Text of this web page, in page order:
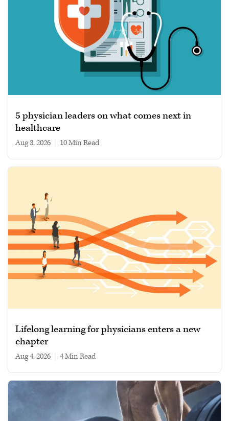
5 physician leaders on what comes next in
healthcare
Aug 3, 2026 10 min read
Lifelong learning for physicians enters a new
chapter
Aug 4, 2026 4 min read